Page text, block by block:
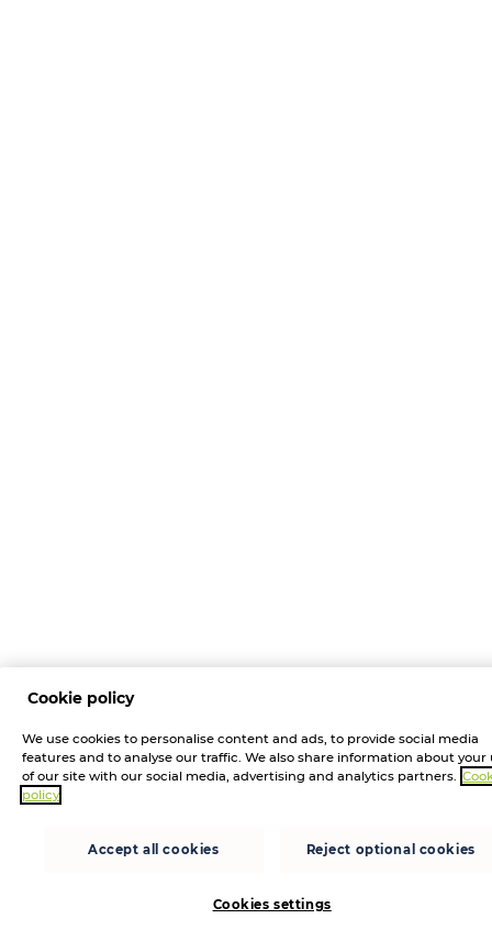
Cookie policy
We use cookies to personalise content and ads, to provide social media
features and to analyse our traffic. We also share information about your
of our site with our social media, advertising and analytics partners.
policy
Accept all cookies Reject optional cookies
Cookies settings